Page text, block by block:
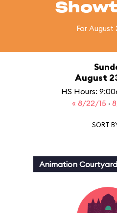
For August
August
HS Hours:
« 8/22/15 ·
SORT
Animation Courtyard